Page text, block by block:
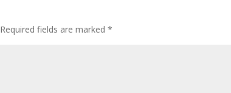
Required fields are marked*